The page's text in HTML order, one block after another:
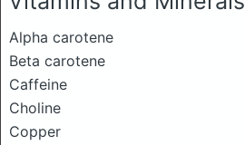
Alpha carotene
Beta carotene
Caffeine
Choline
Copper